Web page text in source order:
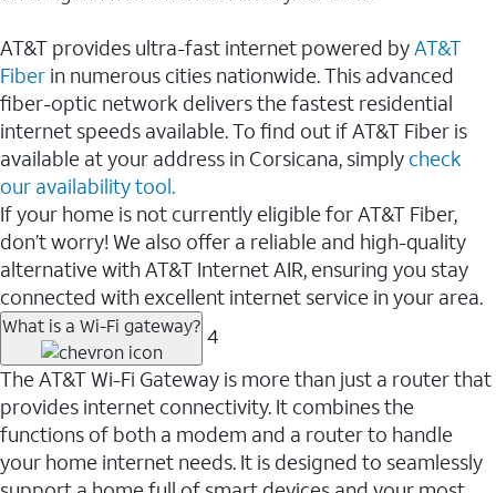
AT&T provides ultra-fast internet powered byAT&T
Fiber in numerous cities nationwide. This advanced
fiber-optic network delivers the fastest residential
internet speeds available. To find out if AT&T Fiber is
available at your address in Corsicana, simply check
our availability tool.
If your home is not currently eligible for AT&T Fiber,
don’t worry! We also offer a reliable and high-quality
alternative with AT&T Internet AIR, ensuring you stay
connected with excellent internet service in your area.
What is a Wi-Fi gateway? 4
The AT&T Wi-Fi Gateway is more than just a router that
provides internet connectivity. It combines the
functions of both a modem and a router to handle
your home internet needs. It is designed to seamlessly